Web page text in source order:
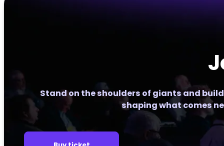
Stand on the shoulders of giants and
shaping what comes